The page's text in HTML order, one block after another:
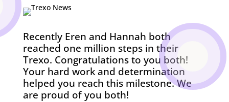
Recently Eren and Hannah both
reached one million steps in their
Trexo. Congratulations to you both!
Your hard work and determination
helped you reach this milestone. We
are proud of you both!